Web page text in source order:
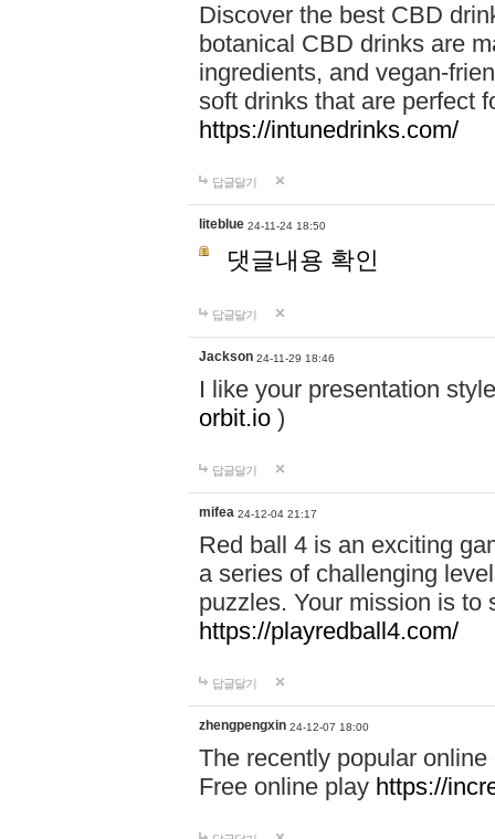
Discover the best CBD
botanical CBD drinks are
ingredients, and vegan-
soft drinks that are perfect
https://intunedrinks.com/
답글달기
liteblue 24-11-24 18:50
댓글내용 확인
답글달기
Jackson 24-11-29 18:46
I like your presentation
orbit.io )
답글달기
mifea 24-12-04 21:17
Red ball 4 is an exciting
a series of challenging
puzzles. Your mission is to
https://playredball4.com/
답글달기
zhengpengxin 24-12-07 18:00
The recently popular
Free online play https://